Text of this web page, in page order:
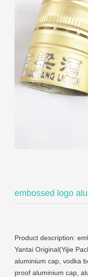
embossed logo
Product description:
Yantai Original(Yijie
aluminium cap, vodka
proof aluminium cap,